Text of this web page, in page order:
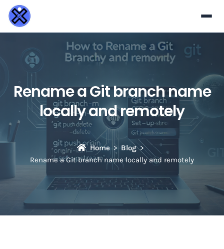
Rename a Git branch name
locally and remotely
Home
Blog
Rename a Git branch name locally and remotely